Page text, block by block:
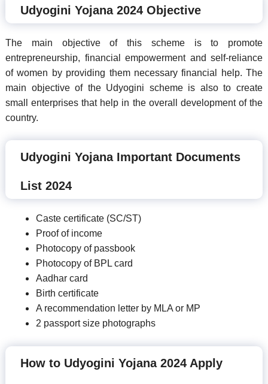
Udyogini Yojana 2024 Objective
The main objective of this scheme is to promote
entrepreneurship, financial empowerment and self-reliance
of women by providing them necessary financial help. The
main objective of the Udyogini scheme is also to create
small enterprises that help in the overall development of the
country.
Udyogini Yojana Important Documents
List 2024
Caste certificate (SC/ST)
Proof of income
Photocopy of passbook
Photocopy of BPL card
Aadhar card
Birth certificate
A recommendation letter by MLA or MP
2 passport size photographs
How to Udyogini Yojana 2024 Apply